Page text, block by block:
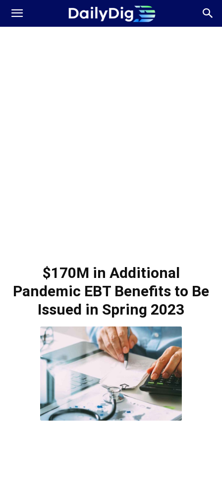
Daily
$170M in Additional
Pandemic EBT Benefits to Be
Issued in Spring 2023